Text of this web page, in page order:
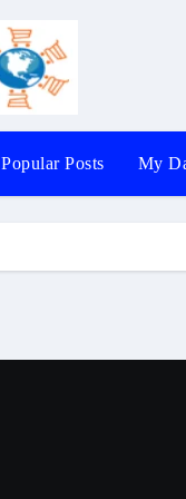
Popular Posts My